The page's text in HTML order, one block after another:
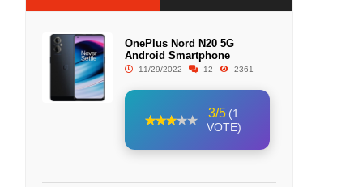
OnePlus Nord N20 5G
Android Smartphone
11/29/2022 12 2361
3/5 (1
VOTE)